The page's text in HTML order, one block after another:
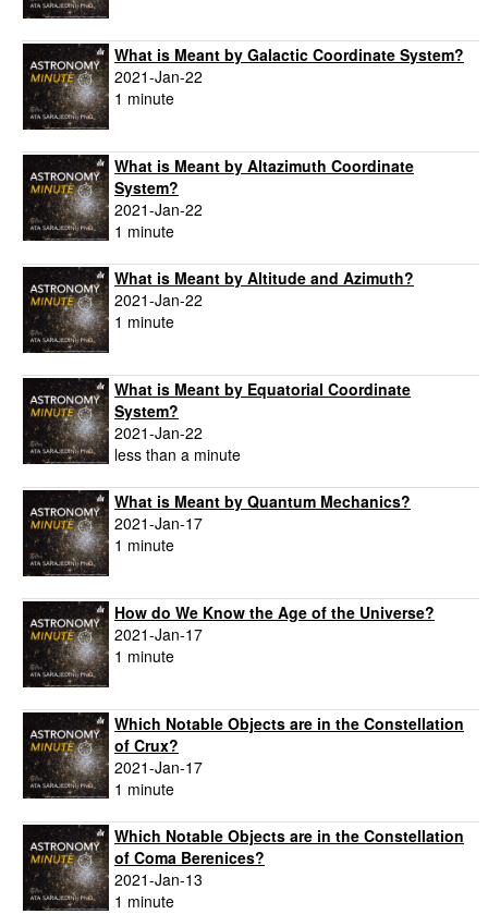
What is Meant by Galactic Coordinate System?
2021-Jan-22
1 minute
What is Meant by Altazimuth Coordinate
System?
2021-Jan-22
1 minute
What is Meant by Altitude and Azimuth?
2021-Jan-22
1 minute
What is Meant by Equatorial Coordinate
System?
2021-Jan-22
less than a minute
What is Meant by Quantum Mechanics?
2021-Jan-17
1 minute
How do We Know the Age of the Universe?
2021-Jan-17
1 minute
Which Notable Objects are in the Constellation
of Crux?
2021-Jan-17
1 minute
Which Notable Objects are in the Constellation
of Coma Berenices?
2021-Jan-13
1 minute